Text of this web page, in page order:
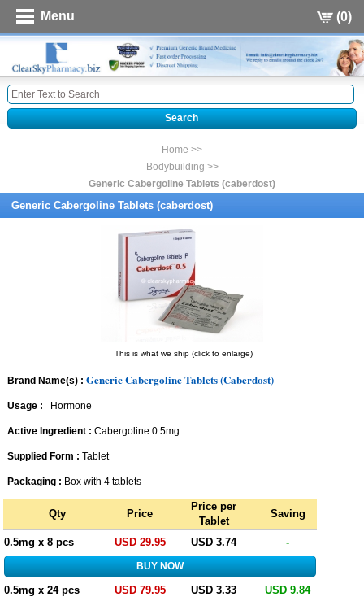
Menu (0)
Home >>
Bodybuilding >>
Generic Cabergoline Tablets (caberdost)
Generic Cabergoline Tablets (caberdost)
This is what we ship (click to enlarge)
Brand Name(s) : Generic Cabergoline Tablets (Caberdost)
Usage : Hormone
Active Ingredient : Cabergoline 0.5mg
Supplied Form : Tablet
Packaging : Box with 4 tablets
Qty Price
Price per
Tablet
Saving
0.5mg x 8 pcs USD 29.95 USD 3.74 -
0.5mg x 24 pcs USD 79.95 USD 3.33 USD 9.84